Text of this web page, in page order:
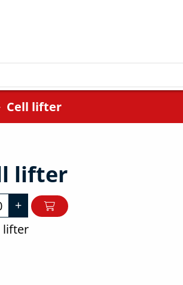
Cell lifter
lifter
+
lifter